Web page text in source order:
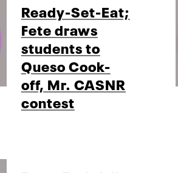
Ready-Set-Eat;
Fete draws
students to
Queso Cook-
off, Mr. CASNR
contest